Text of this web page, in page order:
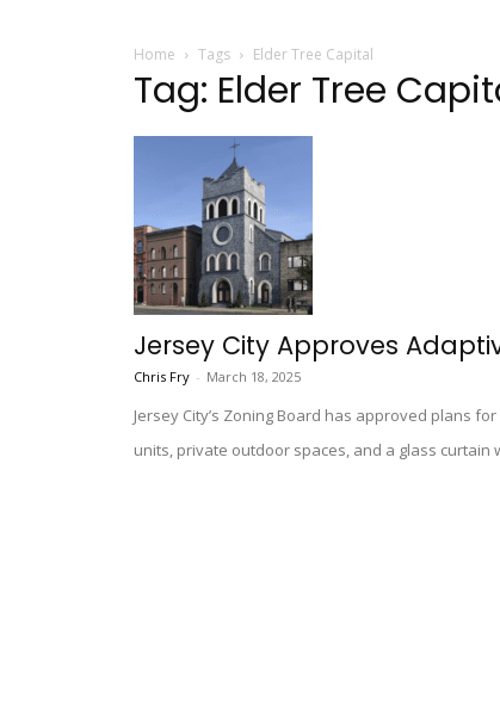
Home Tags Elder Tree Capital
Tag: Elder Tree
Jersey City Approves
Chris Fry - March 18, 2025
Jersey City’s Zoning Board has approved plans
units, private outdoor spaces, and a glass curtain